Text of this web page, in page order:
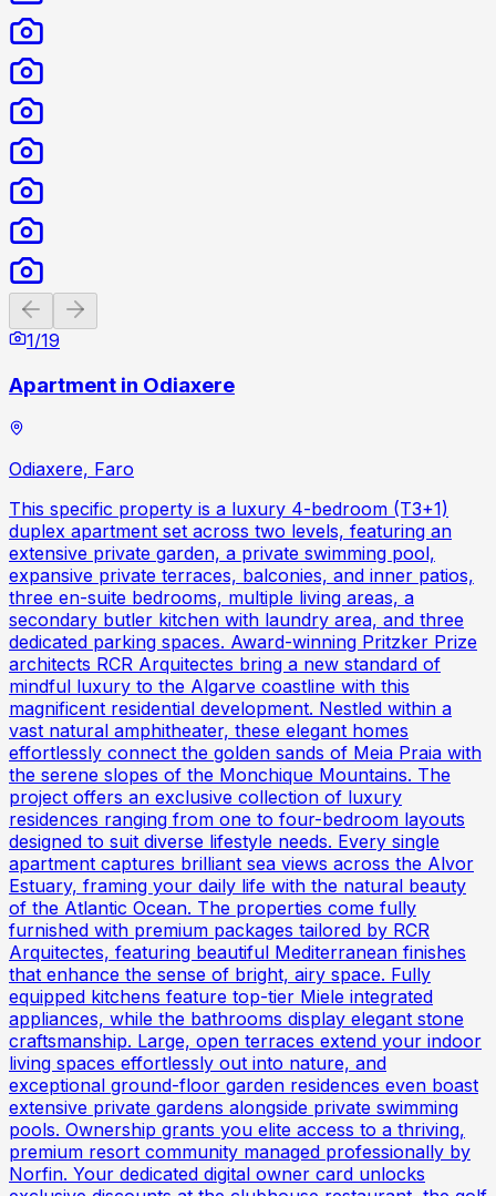
Previous slide
1/19
Apartment in Odiaxere
Odiaxere, Faro
This specific property is a luxury 4-bedroom (T3+1)
duplex apartment set across two levels, featuring an
extensive private garden, a private swimming pool,
expansive private terraces, balconies, and inner patios,
three en-suite bedrooms, multiple living areas, a
secondary butler kitchen with laundry area, and three
dedicated parking spaces. Award-winning Pritzker Prize
architects RCR Arquitectes bring a new standard of
mindful luxury to the Algarve coastline with this
magnificent residential development. Nestled within a
vast natural amphitheater, these elegant homes
effortlessly connect the golden sands of Meia Praia with
the serene slopes of the Monchique Mountains. The
project offers an exclusive collection of luxury
residences ranging from one to four-bedroom layouts
designed to suit diverse lifestyle needs. Every single
apartment captures brilliant sea views across the Alvor
Estuary, framing your daily life with the natural beauty
of the Atlantic Ocean. The properties come fully
furnished with premium packages tailored by RCR
Arquitectes, featuring beautiful Mediterranean finishes
that enhance the sense of bright, airy space. Fully
equipped kitchens feature top-tier Miele integrated
appliances, while the bathrooms display elegant stone
craftsmanship. Large, open terraces extend your indoor
living spaces effortlessly out into nature, and
exceptional ground-floor garden residences even boast
extensive private gardens alongside private swimming
pools. Ownership grants you elite access to a thriving,
premium resort community managed professionally by
Norfin. Your dedicated digital owner card unlocks